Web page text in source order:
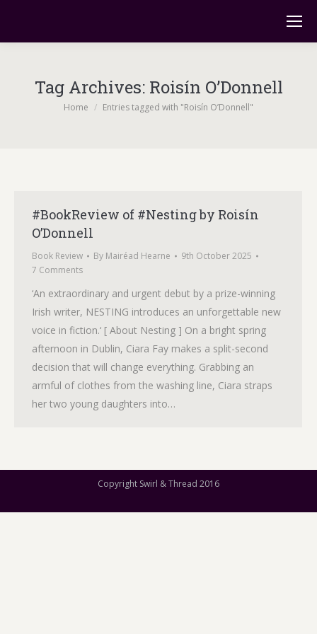
Tag Archives: Roisín O’Donnell
You are here:
Home Entries tagged with "Roisín O’Donnell"
#BookReview of #Nesting by Roisín
O’Donnell
Book Review By Mairéad Hearne
9th October 2025
7 Comments
‘An extraordinary and urgent debut by a prize-winning
Irish writer, NESTING introduces an unforgettable new
voice in fiction.‘ [ About Nesting ] On a bright spring
afternoon in Dublin, Ciara Fay makes a split-second
decision that will change everything. Grabbing an
armful of clothes from the washing line, Ciara straps
her two young daughters into…
Copyright Swirl & Thread 2016